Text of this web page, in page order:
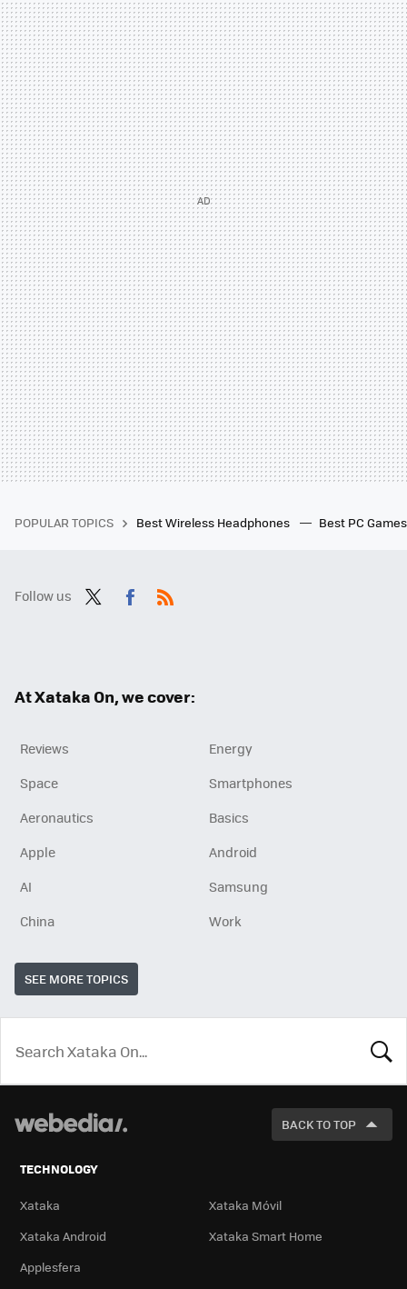
POPULAR TOPICS Best Wireless Headphones Best PC
Follow us
At Xataka On, we cover:
Reviews
Energy
Space
Smartphones
Aeronautics
Basics
Apple
Android
AI
Samsung
China
Work
SEE MORE TOPICS
LOOK
FOR
BACK TO TOP
TECHNOLOGY
Xataka
Xataka Móvil
Xataka Android
Xataka Smart Home
Applesfera